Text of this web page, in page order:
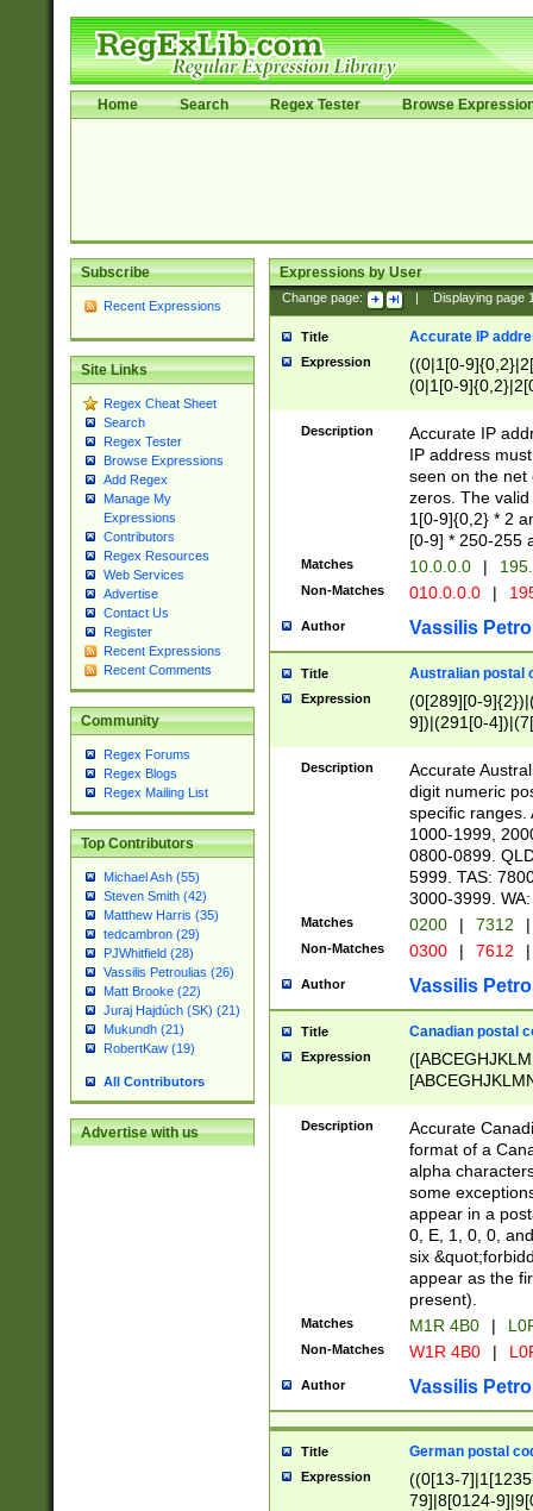
Home Search Regex Tester Browse
Subscribe
Recent Expressions
Site Links
Regex Cheat Sheet
Search
Regex Tester
Browse Expressions
Add Regex
Manage My
Expressions
Contributors
Regex Resources
Web Services
Advertise
Contact Us
Register
Recent Expressions
Recent Comments
Community
Regex Forums
Regex Blogs
Regex Mailing List
Top Contributors
Michael Ash (55)
Steven Smith (42)
Matthew Harris (35)
tedcambron (29)
PJWhitfield (28)
Vassilis Petroulias (26)
Matt Brooke (22)
Juraj Hajdúch (SK) (21)
Mukundh (21)
RobertKaw (19)
All Contributors
Advertise with us
Expressions by User
Change page: Displaying page
Title Accurate IP
Expression
((0|1[0-
(0|1[0-
Description
Accurate IP
IP address
seen on the net
zeros. The
1[0-9]{0,2} * 2
[0-9] * 250-255
Matches 10.0.0.0 |
Non-Matches 010.0.0.0 |
Author Vassilis
Title Australian postal
Expression
(0[289][0-
9])|(291[0-
Description
Accurate
digit numeric
specific ranges.
1000-1999,
0800-0899.
5999. TAS:
3000-3999.
Matches 0200 | 7312 |
Non-Matches 0300 | 7612 |
Author Vassilis
Title Canadian postal
Expression
Description
Accurate
format of a
alpha
some
appear in a
0, E, 1, 0, 0,
six
appear as the
present).
Matches M1R 4B0 |
Non-Matches W1R 4B0 |
Author Vassilis
Title German postal
Expression
((0[13-
79]|8[0124-